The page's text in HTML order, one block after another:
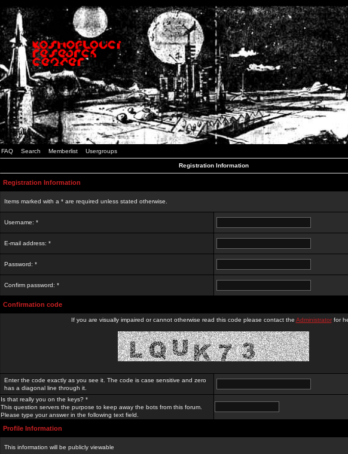
FAQ Search Memberlist Usergroups
Registration Information
Registration Information
Items marked with a * are required unless stated otherwise.
Username: *
E-mail address: *
Password: *
Confirm password: *
Confirmation code
If you are visually impaired or cannot otherwise read this code please contact the Administratorfor
Enter the code exactly as you see it. The code is case sensitive and zero
has a diagonal line through it.
Is that really you on the keys? *
This question servers the purpose to keep away the bots from this forum.
Please type your answer in the following text field.
Profile Information
This information will be publicly viewable